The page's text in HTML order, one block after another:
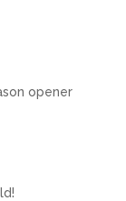
opener